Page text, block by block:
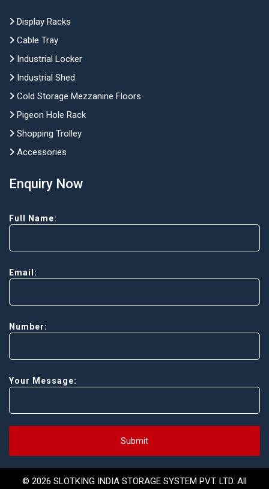
Display Racks
Cable Tray
Industrial Locker
Industrial Shed
Cold Storage Mezzanine Floors
Pigeon Hole Rack
Shopping Trolley
Accessories
Enquiry Now
Full Name:
Email:
Number:
Your Message:
Submit
© 2026 SLOTKING INDIA STORAGE SYSTEM PVT. LTD. All